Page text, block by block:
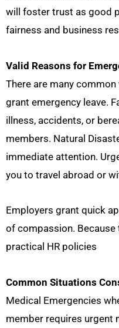
will foster trust as good
fairness and business
Valid Reasons for
There are many
grant emergency leave.
illness, accidents, or
members. Natural
immediate attention.
you to travel abroad or
Employers grant quick
of compassion. Because
practical HR policies
Common Situations
Medical Emergencies
member requires urgent